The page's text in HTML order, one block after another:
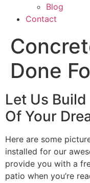
Blog
Contact
Done
Let Us
Of Your
Here are some
installed for our
provide you with a
patio when you’re